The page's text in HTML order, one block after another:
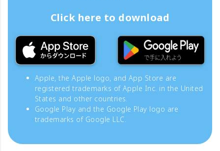
Click here to download
Apple, the Apple logo, and App Store are
registered trademarks of Apple Inc. in the United
States and other countries.
Google Play and the Google Play logo are
trademarks of Google LLC.